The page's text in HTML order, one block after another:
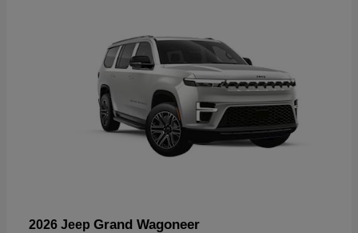
2026 Jeep Grand Wagoneer